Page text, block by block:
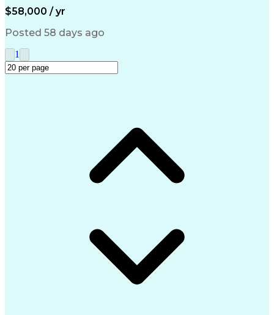
Higher Education
Critical Thinking
Good Driving Record
Medical Prescription
Microsoft PowerPoint
Enrollment Management
Service-Level Agreement
$58,000 / yr
Posted 58 days ago
1